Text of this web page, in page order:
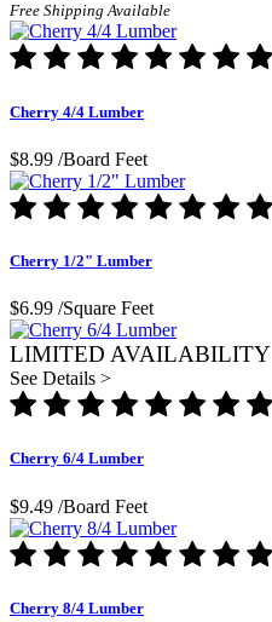
Free Shipping Available
Cherry 4/4 Lumber
$8.99 /Board Feet
Cherry 1/2" Lumber
$6.99 /Square Feet
LIMITED AVAILABILITY
See Details >
Cherry 6/4 Lumber
$9.49 /Board Feet
Cherry 8/4 Lumber